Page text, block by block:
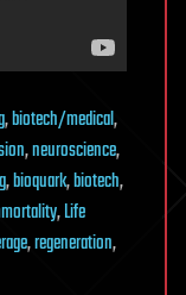
,biotech/medical,
,neuroscience,
,bioquark,biotech,
,Life
,regeneration,